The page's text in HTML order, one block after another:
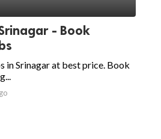
- Book
in Srinagar at best price. Book